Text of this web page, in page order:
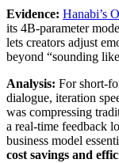
Evidence: Hanabi’s
its 4B-parameter
lets creators adjust
beyond “sounding
Analysis: For short-
dialogue, iteration
was compressing
a real-time feedback
business model
cost savings and